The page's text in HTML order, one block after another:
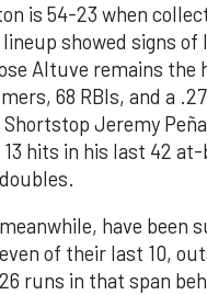
is 54-23 when
showed signs of
Altuve remains the
68 RBIs, and a
Jeremy
hits in his last 42
have been
of their last 10,
runs in that span